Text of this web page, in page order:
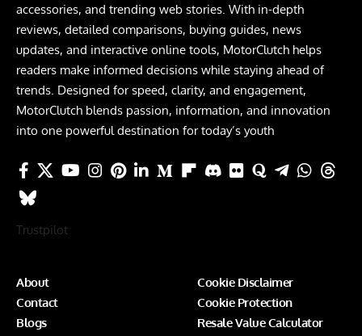
accessories, and trending web stories. With in-depth
reviews, detailed comparisons, buying guides, news
updates, and interactive online tools, MotorClutch helps
readers make informed decisions while staying ahead of
trends. Designed for speed, clarity, and engagement,
MotorClutch blends passion, information, and innovation
into one powerful destination for today’s youth
Trustpilot
About
Contact
Blogs
Cookie Disclaimer
Cookie Protection
Resale Value Calculator